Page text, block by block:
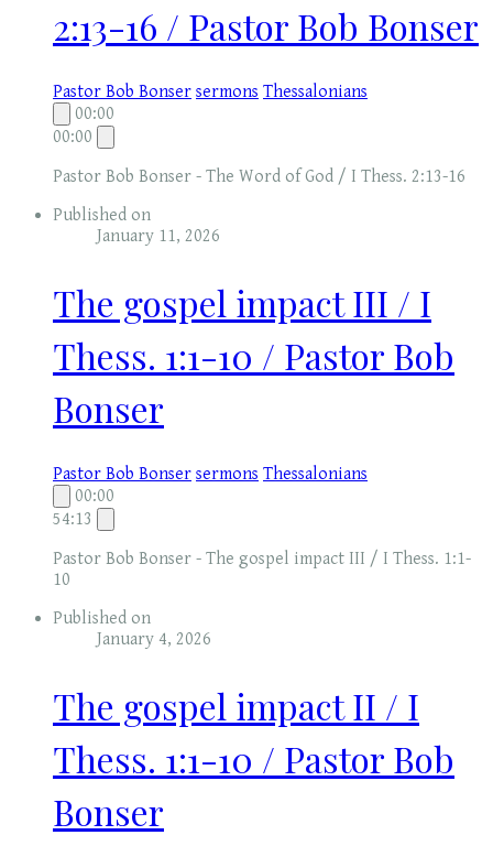
2:13-16 / Pastor Bob Bonser
Pastor Bob Bonser sermons Thessalonians
00:00
00:00
Pastor Bob Bonser - The Word of God / I Thess. 2:13-16
Published on
January 11, 2026
The gospel impact III / I
Thess. 1:1-10 / Pastor Bob
Bonser
Pastor Bob Bonser sermons Thessalonians
00:00
54:13
Pastor Bob Bonser - The gospel impact III / I Thess. 1:1-
10
Published on
January 4, 2026
The gospel impact II / I
Thess. 1:1-10 / Pastor Bob
Bonser